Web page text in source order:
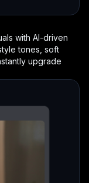
with AI-driven
tones, soft
upgrade